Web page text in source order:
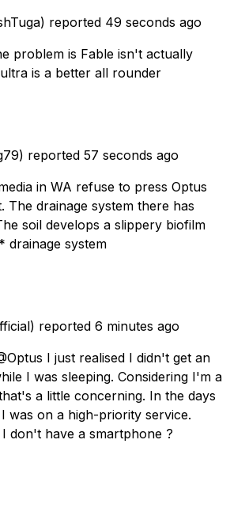
reported 49 seconds ago
problem is Fable isn't actually
is a better all rounder
reported 57 seconds ago
in WA refuse to press Optus
The drainage system there has
soil develops a slippery biofilm
system
reported 6 minutes ago
I just realised I didn't get an
I was sleeping. Considering I'm a
a little concerning. In the days
was on a high-priority service.
don't have a smartphone ?